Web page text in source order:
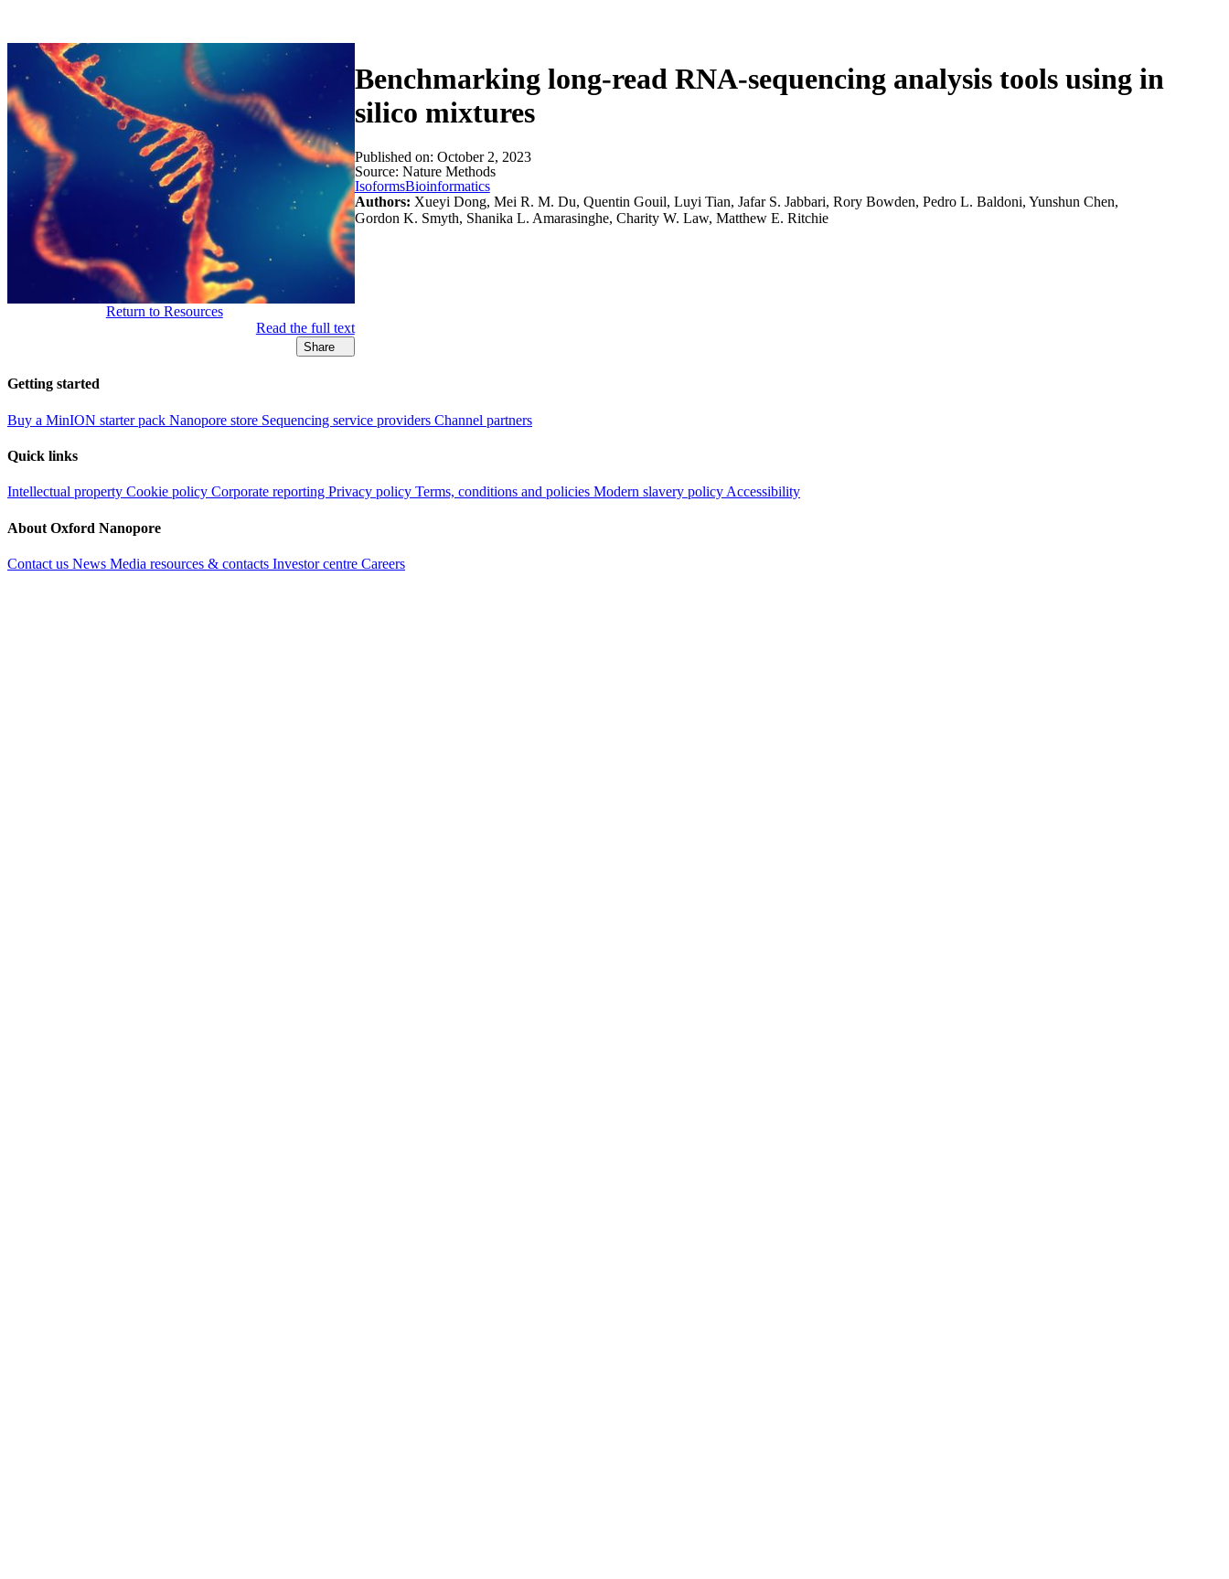
Benchmarking long-read RNA-sequencing analysis tools using in
silico mixtures
Return to Resources
Read the full text
Share
Published on: October 2, 2023
Source: Nature Methods
IsoformsBioinformatics
Authors: Xueyi Dong, Mei R. M. Du, Quentin Gouil, Luyi Tian, Jafar S. Jabbari, Rory Bowden, Pedro L. Baldoni, Yunshun Chen,
Gordon K. Smyth, Shanika L. Amarasinghe, Charity W. Law, Matthew E. Ritchie
Getting started
Buy a MinION starter pack Nanopore store Sequencing service providers Channel partners
Quick links
Intellectual property Cookie policy Corporate reporting Privacy policy Terms, conditions and policies Modern slavery policy Accessibility
About Oxford Nanopore
Contact us News Media resources & contacts Investor centre Careers